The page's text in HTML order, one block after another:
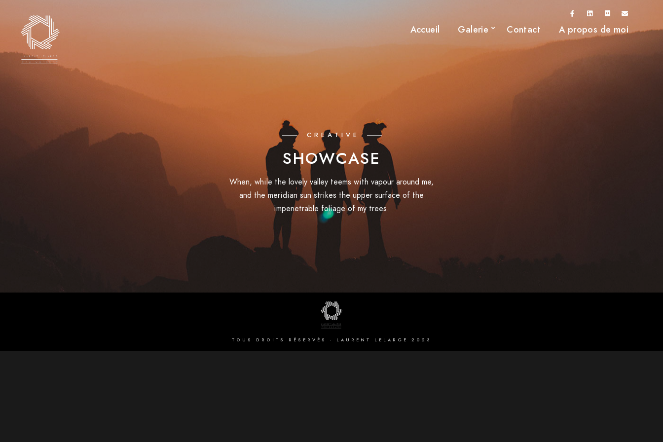
Accueil Galerie Contact A propos de moi
CREATIVE
SHOWCASE
When, while the lovely valley teems with vapour around me,
and the meridian sun strikes the upper surface of the
impenetrable foliage of my trees.
TOUS DROITS RÉSERVÉS - LAURENT LELARGE 2023